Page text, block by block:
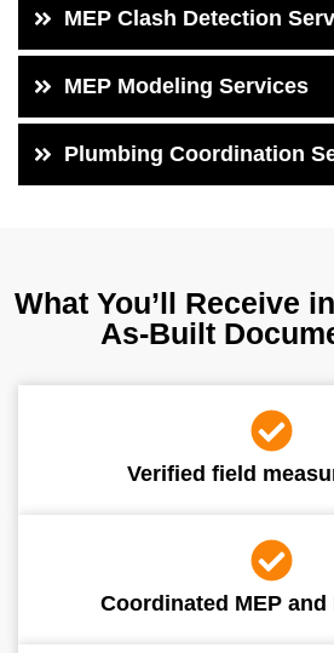
MEP Clash Detection
MEP Modeling Services
Plumbing Coordination
What You’ll Receive
As-Built
Verified field
Coordinated MEP and